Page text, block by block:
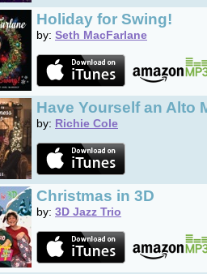
Holiday for Swing!
by: Seth MacFarlane
Have Yourself an Alto
by: Richie Cole
Christmas in 3D
by: 3D Jazz Trio